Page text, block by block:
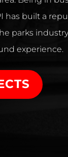
has built a
parks
experience.